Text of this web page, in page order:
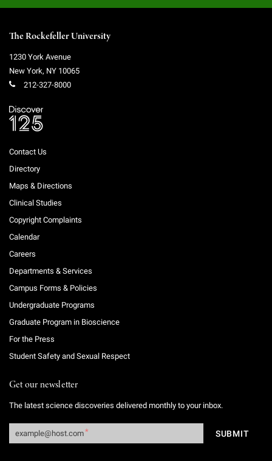
The Rockefeller University
1230 York Avenue
New York, NY 10065
212-327-8000
Contact Us
Directory
Maps & Directions
Clinical Studies
Copyright Complaints
Calendar
Careers
Departments & Services
Campus Forms & Policies
Undergraduate Programs
Graduate Program in Bioscience
For the Press
Student Safety and Sexual Respect
Get our newsletter
The latest science discoveries delivered monthly to your inbox.